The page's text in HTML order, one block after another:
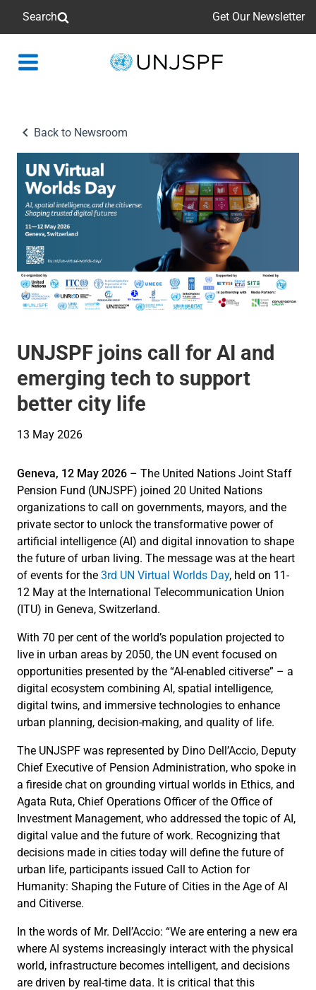
Search Get Our Newsletter
Back
Back to Newsroom
UNJSPF joins call for AI and
emerging tech to support
better city life
13 May 2026
Geneva, 12 May 2026 – The United Nations Joint Staff
Pension Fund (UNJSPF) joined 20 United Nations
organizations to call on governments, mayors, and the
private sector to unlock the transformative power of
artificial intelligence (AI) and digital innovation to shape
the future of urban living. The message was at the heart
of events for the 3rd UN Virtual Worlds Day, held on 11-
12 May at the International Telecommunication Union
(ITU) in Geneva, Switzerland.
With 70 per cent of the world’s population projected to
live in urban areas by 2050, the UN event focused on
opportunities presented by the “AI-enabled citiverse” – a
digital ecosystem combining AI, spatial intelligence,
digital twins, and immersive technologies to enhance
urban planning, decision-making, and quality of life.
The UNJSPF was represented by Dino Dell’Accio, Deputy
Chief Executive of Pension Administration, who spoke in
a fireside chat on grounding virtual worlds in Ethics, and
Agata Ruta, Chief Operations Officer of the Office of
Investment Management, who addressed the topic of AI,
digital value and the future of work. Recognizing that
decisions made in cities today will define the future of
urban life, participants issued Call to Action for
Humanity: Shaping the Future of Cities in the Age of AI
and Citiverse.
In the words of Mr. Dell’Accio: “We are entering a new era
where AI systems increasingly interact with the physical
world, infrastructure becomes intelligent, and decisions
are driven by real-time data. It is critical that this